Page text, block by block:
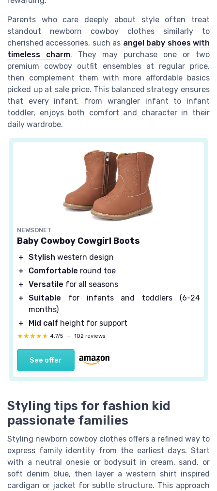
Parents who care deeply about style often treat
standout newborn cowboy clothes similarly to
cherished accessories, such as angel baby shoes with
timeless charm. They may purchase one or two
premium cowboy outfit ensembles at regular price,
then complement them with more affordable basics
picked up at sale price. This balanced strategy ensures
that every infant, from wrangler infant to infant
toddler, enjoys both comfort and character in their
daily wardrobe.
NEWSONET
Baby Cowboy Cowgirl Boots
＋ Stylish western design
＋
Comfortable round toe
＋ Versatile for all seasons
＋ Suitable for infants and toddlers (6-24
months)
＋
Mid calf height for support
★★★★★
★★★★★ 4,7/5 — 102 reviews
See offer
Styling tips for fashion kid
passionate families
Styling newborn cowboy clothes offers a refined way to
express family identity from the earliest days. Start
with a neutral onesie or bodysuit in cream, sand, or
soft denim blue, then layer a western shirt inspired
cardigan or jacket for subtle structure. This approach